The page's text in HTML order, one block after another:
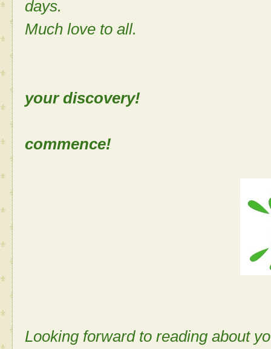
days.
Much love to all.
your discovery!
commence!
Looking forward to reading about